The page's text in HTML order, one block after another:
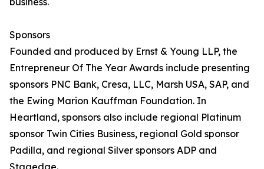
Sponsors
Founded and produced by Ernst & Young LLP, the
Entrepreneur Of The Year Awards include presenting
sponsors PNC Bank, Cresa, LLC, Marsh USA, SAP, and
the Ewing Marion Kauffman Foundation. In
Heartland, sponsors also include regional Platinum
sponsor Twin Cities Business, regional Gold sponsor
Padilla, and regional Silver sponsors ADP and